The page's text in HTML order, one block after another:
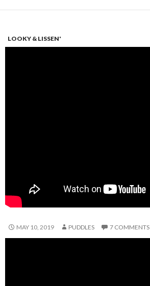
LOOKY & LISSEN'
MAY 10, 2019 PUDDLES 7 COMMENTS